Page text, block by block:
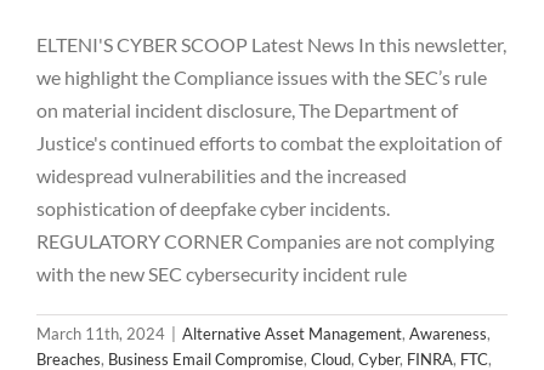
ELTENI'S CYBER SCOOP Latest News In this newsletter,
we highlight the Compliance issues with the SEC’s rule
on material incident disclosure, The Department of
Justice's continued efforts to combat the exploitation of
widespread vulnerabilities and the increased
sophistication of deepfake cyber incidents.
REGULATORY CORNER Companies are not complying
with the new SEC cybersecurity incident rule
March 11th, 2024 Alternative Asset Management, Awareness,
Breaches, Business Email Compromise, Cloud, Cyber, FINRA, FTC,